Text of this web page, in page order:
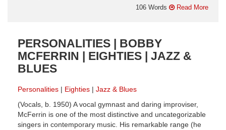
106 Words Read More
PERSONALITIES | BOBBY
MCFERRIN | EIGHTIES | JAZZ &
BLUES
Personalities Eighties
Jazz & Blues
(Vocals, b. 1950) A vocal gymnast and daring improviser,
McFerrin is one of the most distinctive and uncategorizable
singers in contemporary music. His remarkable range (he